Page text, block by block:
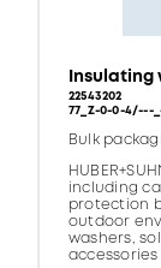
Insulating
22543202
77_Z-0-0-4/---
Bulk
including
protection
outdoor
washers,